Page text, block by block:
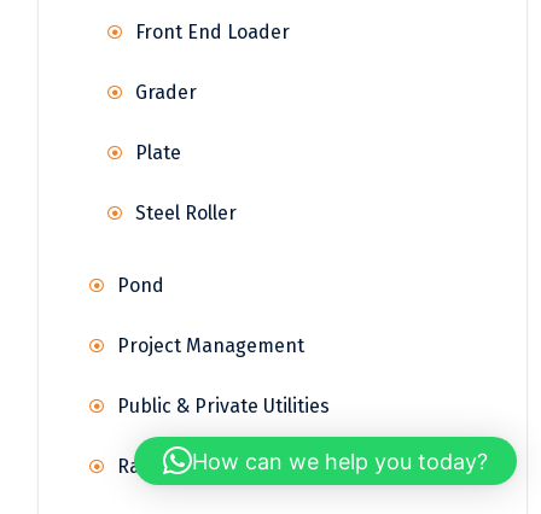
Front End Loader
Grader
Plate
Steel Roller
Pond
Project Management
Public & Private Utilities
Railway How can we help you today?